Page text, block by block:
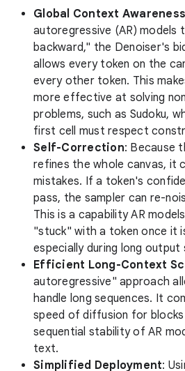
Global Context Awareness
autoregressive (AR) models
backward," the Denoiser's
allows every token on the
every other token. This
more effective at solving
problems, such as Sudoku,
first cell must respect
Self-Correction: Because
refines the whole canvas, it
mistakes. If a token's
pass, the sampler can re-
This is a capability AR
"stuck" with a token once it
especially during long output
Efficient Long-Context
autoregressive" approach
handle long sequences. It
speed of diffusion for
sequential stability of AR
text.
Simplified Deployment: